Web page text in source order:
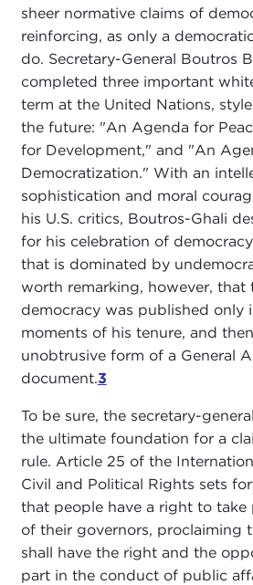
sheer normative claims of
reinforcing, as only a
do. Secretary-General Boutros
completed three important
term at the United Nations,
the future: "An Agenda for
for Development," and "An
Democratization." With an
sophistication and moral
his U.S. critics, Boutros-Ghali
for his celebration of
that is dominated by
worth remarking, however, that
democracy was published only
moments of his tenure, and
unobtrusive form of a General
document.3
To be sure, the secretary-
the ultimate foundation for a
rule. Article 25 of the
Civil and Political Rights sets
that people have a right to take
of their governors, proclaiming
shall have the right and the
part in the conduct of public